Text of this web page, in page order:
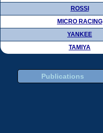
ROSSI
MICRO RACING
YANKEE
TAMIYA
Publications